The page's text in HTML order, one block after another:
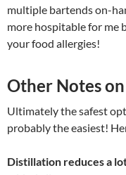
multiple bartends on-
more hospitable for me
your food allergies!
Other Notes
Ultimately the safest
probably the easiest!
Distillation reduces a